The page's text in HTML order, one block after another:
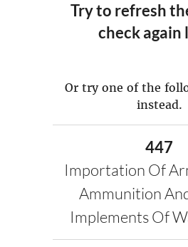
Try to refresh
check again
Or try one of the
instead.
447
Importation Of
Ammunition
Implements Of